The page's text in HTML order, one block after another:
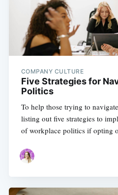
COMPANY CULTURE
Five Strategies for
Politics
To help those trying to
listing out five strategies to
of workplace politics if opting